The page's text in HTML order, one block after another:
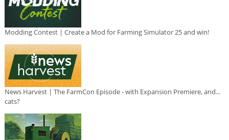
Modding Contest | Create a Mod for Farming Simulator 25 and win!
News Harvest | The FarmCon Episode - with Expansion Premiere, and...
cats?